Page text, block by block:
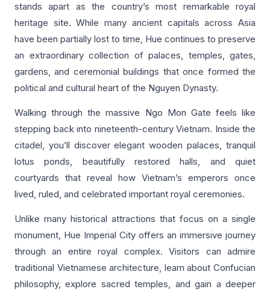
stands apart as the country’s most remarkable royal
heritage site. While many ancient capitals across Asia
have been partially lost to time, Hue continues to preserve
an extraordinary collection of palaces, temples, gates,
gardens, and ceremonial buildings that once formed the
political and cultural heart of the Nguyen Dynasty.
Walking through the massive Ngo Mon Gate feels like
stepping back into nineteenth-century Vietnam. Inside the
citadel, you’ll discover elegant wooden palaces, tranquil
lotus ponds, beautifully restored halls, and quiet
courtyards that reveal how Vietnam’s emperors once
lived, ruled, and celebrated important royal ceremonies.
Unlike many historical attractions that focus on a single
monument, Hue Imperial City offers an immersive journey
through an entire royal complex. Visitors can admire
traditional Vietnamese architecture, learn about Confucian
philosophy, explore sacred temples, and gain a deeper